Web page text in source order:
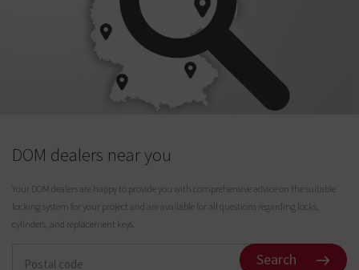
DOM dealers near you
Your DOM dealers are happy to provide you with comprehensive advice on the suitable
locking system for your project and are available for all questions regarding locks,
cylinders, and replacement keys.
Search